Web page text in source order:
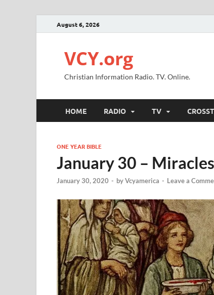
August 6, 2026
VCY.org
Christian Information Radio. TV. Online.
HOME RADIO TV
ONE YEAR BIBLE
January 30 –
January 30, 2020 - byVcyamerica - Leave a